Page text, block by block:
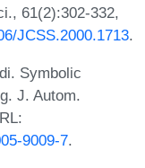
61(2):302-332,
JCSS.2000.1713.
Symbolic
J. Autom.
9009-7.